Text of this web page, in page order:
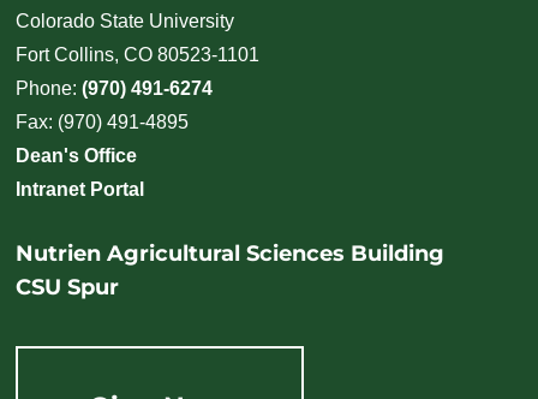
Colorado State University
Fort Collins, CO 80523-1101
Phone:(970) 491-6274
Fax: (970) 491-4895
Dean's Office
Intranet Portal
Nutrien Agricultural Sciences Building
CSU Spur